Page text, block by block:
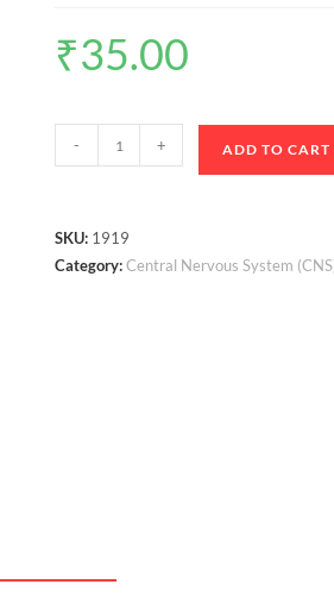
₹35.00
- + ADD TO CART
SKU: 1919
Category:Central Nervous System